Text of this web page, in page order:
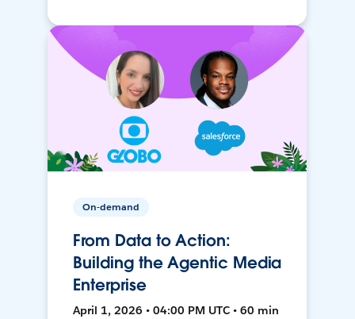
On-demand
From Data to Action:
Building the Agentic Media
Enterprise
April 1, 2026 • 04:00 PM UTC • 60 min